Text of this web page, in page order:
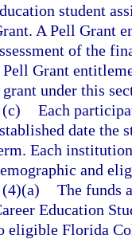
student
A Pell Grant
of the
Pell Grant
grant under this
(c) Each
date the
Each
and
(4)(a) The funds
Education
eligible Florida